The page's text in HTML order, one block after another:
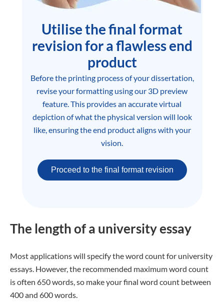
Utilise the final format
revision for a flawless end
product
Before the printing process of your dissertation,
revise your formatting using our 3D preview
feature. This provides an accurate virtual
depiction of what the physical version will look
like, ensuring the end product aligns with your
vision.
Proceed to the final format revision
The length of a university essay
Most applications will specify the word count for university
essays. However, the recommended maximum word count
is often 650 words, so make your final word count between
400 and 600 words.